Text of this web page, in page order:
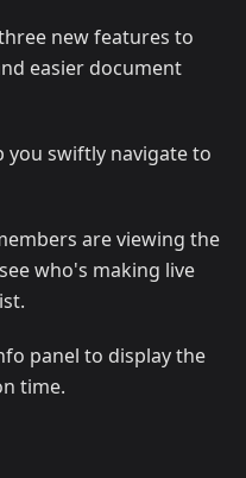
new features to
easier document
you swiftly navigate to
are viewing the
who's making live
panel to display the
time.